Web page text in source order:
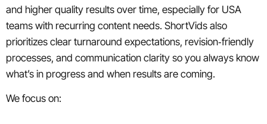
and higher quality results over time, especially for USA
teams with recurring content needs. ShortVids also
prioritizes clear turnaround expectations, revision‑friendly
processes, and communication clarity so you always know
what’s in progress and when results are coming.
We focus on: